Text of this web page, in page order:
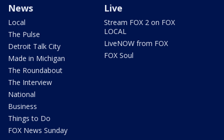
News
Local
The Pulse
Detroit Talk City
Made in Michigan
The Roundabout
The Interview
National
Business
Things to Do
FOX News Sunday
Live
Stream FOX 2 on FOX
LOCAL
LiveNOW from FOX
FOX Soul